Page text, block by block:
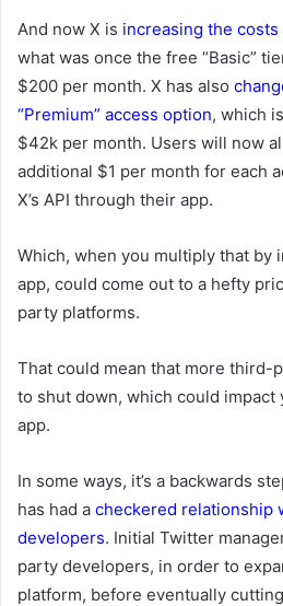
And now X is increasing the costs
what was once the free “Basic”
$200 per month. X has also
“Premium” access option, which
$42k per month. Users will now
additional $1 per month for each
X’s API through their app.
Which, when you multiply that by
app, could come out to a hefty
party platforms.
That could mean that more third-
to shut down, which could
app.
In some ways, it’s a backwards
has had a checkered relationship
developers. Initial Twitter
party developers, in order to
platform, before eventually